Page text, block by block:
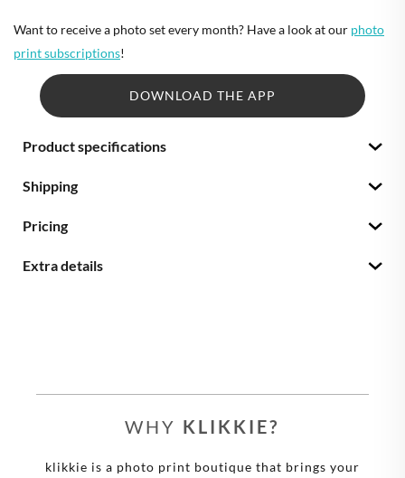
Want to receive a photo set every month? Have a look at our photo
print subscriptions!
DOWNLOAD THE APP
Product specifications
Shipping
Pricing
Extra details
WHY KLIKKIE?
klikkie is a photo print boutique that brings your